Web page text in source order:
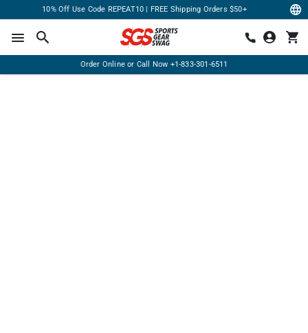
10% Off Use Code REPEAT10 | FREE Shipping Orders $50+
Order Online or Call Now +1-833-301-6511